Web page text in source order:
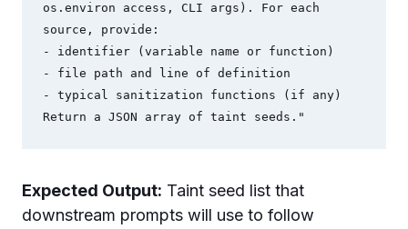
os.environ access, CLI args). For each
source, provide:
- identifier (variable name or function)
- file path and line of definition
- typical sanitization functions (if any)
Expected Output: Taint seed list that
downstream prompts will use to follow